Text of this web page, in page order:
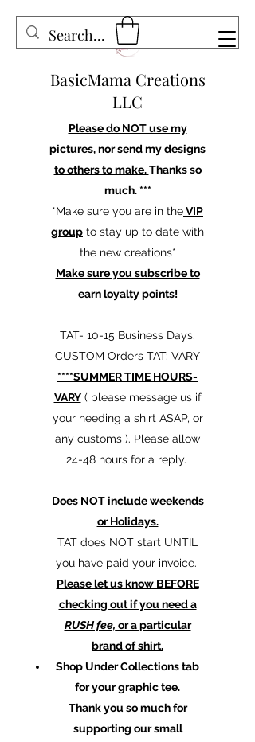
BasicMama Creations
LLC
Please do NOT use my
pictures, nor send my designs
to others to make.Thanks so
much. ***
*Make sure you are in theVIP
group to stay up to date with
the new creations*
Make sure you subscribe to
earn loyalty points!
TAT- 10-15 Business Days.
CUSTOM Orders TAT: VARY
****SUMMER TIME HOURS-
VARY( please message us if
your needing a shirt ASAP, or
any customs ). Please allow
24-48 hours for a reply.
Does NOT include weekends
or Holidays.
TAT does NOT start UNTIL
you have paid your invoice.
Please let us know BEFORE
checking out if you need a
RUSH fee, or a particular
brand of shirt.
Shop Under Collections tab
for your graphic tee.
Thank you so much for
supporting our small